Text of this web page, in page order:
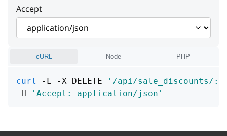
Accept
cURL Node PHP
curl -L -X DELETE
'/api/sale_discounts/
-H
'Accept: application/json'